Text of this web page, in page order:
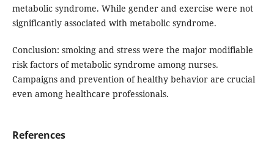
metabolic syndrome. While gender and exercise were not
significantly associated with metabolic syndrome.
Conclusion: smoking and stress were the major modifiable
risk factors of metabolic syndrome among nurses.
Campaigns and prevention of healthy behavior are crucial
even among healthcare professionals.
References